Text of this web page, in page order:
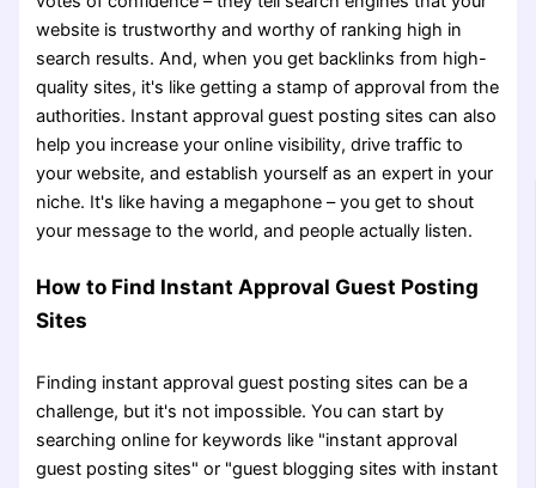
website is trustworthy and worthy of ranking high in
search results. And, when you get backlinks from high-
quality sites, it's like getting a stamp of approval from the
authorities. Instant approval guest posting sites can also
help you increase your online visibility, drive traffic to
your website, and establish yourself as an expert in your
niche. It's like having a megaphone – you get to shout
your message to the world, and people actually listen.
How to Find Instant Approval Guest Posting
Sites
Finding instant approval guest posting sites can be a
challenge, but it's not impossible. You can start by
searching online for keywords like "instant approval
guest posting sites" or "guest blogging sites with instant